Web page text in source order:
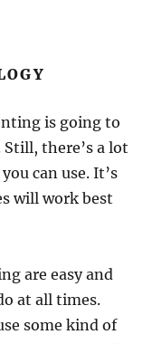
is going to
there’s a lot
can use. It’s
will work best
are easy and
at all times.
some kind of